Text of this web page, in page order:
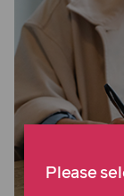
Please